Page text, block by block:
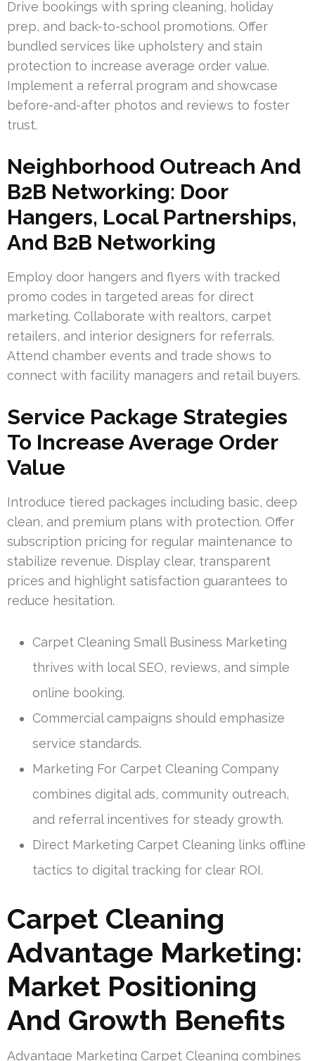
Drive bookings with spring cleaning, holiday
prep, and back-to-school promotions. Offer
bundled services like upholstery and stain
protection to increase average order value.
Implement a referral program and showcase
before-and-after photos and reviews to foster
trust.
Neighborhood Outreach And
B2B Networking: Door
Hangers, Local Partnerships,
And B2B Networking
Employ door hangers and flyers with tracked
promo codes in targeted areas for direct
marketing. Collaborate with realtors, carpet
retailers, and interior designers for referrals.
Attend chamber events and trade shows to
connect with facility managers and retail buyers.
Service Package Strategies
To Increase Average Order
Value
Introduce tiered packages including basic, deep
clean, and premium plans with protection. Offer
subscription pricing for regular maintenance to
stabilize revenue. Display clear, transparent
prices and highlight satisfaction guarantees to
reduce hesitation.
Carpet Cleaning Small Business Marketing
thrives with local SEO, reviews, and simple
online booking.
Commercial campaigns should emphasize
service standards.
Marketing For Carpet Cleaning Company
combines digital ads, community outreach,
and referral incentives for steady growth.
Direct Marketing Carpet Cleaning links offline
tactics to digital tracking for clear ROI.
Carpet Cleaning
Advantage Marketing:
Market Positioning
And Growth Benefits
Advantage Marketing Carpet Cleaning combines